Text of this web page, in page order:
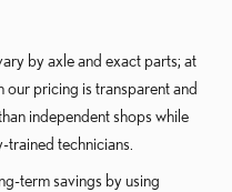
by axle and exact parts; at
pricing is transparent and
independent shops while
technicians.
term savings by using